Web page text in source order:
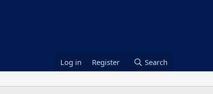
Log in Register Search